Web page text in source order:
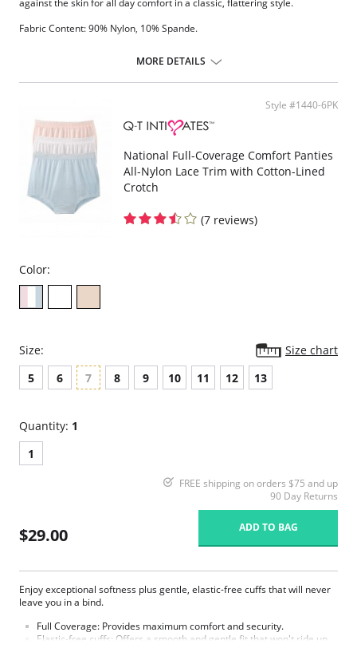
against the skin for all day comfort in a classic, flattering style.
Fabric Content: 90% Nylon, 10% Spande.
MORE DETAILS
Style #1440-6PK
National Full-Coverage Comfort Panties
All-Nylon Lace Trim with Cotton-Lined
Crotch
(7 reviews)
Color:
Size:
Size chart
5
6 7 8 9 10 11 12 13
Quantity: 1
1
FREE shipping on orders $75 and up
90 Day Returns
$29.00 ADD TO BAG
Enjoy exceptional softness plus gentle, elastic-free cuffs that will never
leave you in a bind.
Full Coverage: Provides maximum comfort and security.
Elastic-free cuffs: Offers a smooth and gentle fit that won't ride up